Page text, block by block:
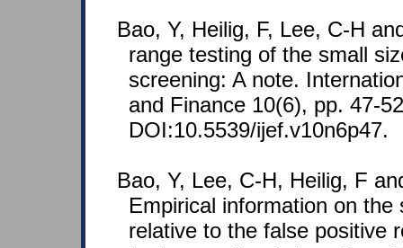
Bao, Y, Heilig, F, Lee, C-H
range testing of the small
screening: A note.
and Finance 10(6), pp. 47-
DOI:10.5539/ijef.v10n6p47.
Bao, Y, Lee, C-H, Heilig, F
Empirical information on
relative to the false positive